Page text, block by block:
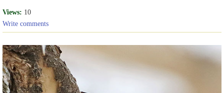
Views: 10
Write comments